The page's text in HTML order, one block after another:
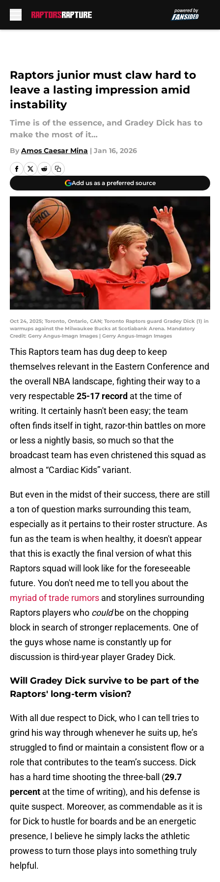
Raptors junior must claw hard to
leave a lasting impression amid
instability
Time is of the essence, and Gradey Dick has to
make the most of it…
By Amos Caesar Mina | Jan 16, 2026
Add us as a preferred source
Oct 24, 2025; Toronto, Ontario, CAN; Toronto Raptors guard Gradey Dick (1) in
warmups against the Milwaukee Bucks at Scotiabank Arena. Mandatory
Credit: Gerry Angus-Imagn Images | Gerry Angus-Imagn Images
This Raptors team has dug deep to keep
themselves relevant in the Eastern Conference and
the overall NBA landscape, fighting their way to a
very respectable 25-17 record at the time of
writing. It certainly hasn't been easy; the team
often finds itself in tight, razor-thin battles on more
or less a nightly basis, so much so that the
broadcast team has even christened this squad as
almost a “Cardiac Kids” variant.
But even in the midst of their success, there are still
a ton of question marks surrounding this team,
especially as it pertains to their roster structure. As
fun as the team is when healthy, it doesn't appear
that this is exactly the final version of what this
Raptors squad will look like for the foreseeable
future. You don't need me to tell you about the
myriad of trade rumors and storylines surrounding
Raptors players who couldbe on the chopping
block in search of stronger replacements. One of
the guys whose name is constantly up for
discussion is third-year player Gradey Dick.
Will Gradey Dick survive to be part of the
Raptors' long-term vision?
With all due respect to Dick, who I can tell tries to
grind his way through whenever he suits up, he’s
struggled to find or maintain a consistent flow or a
role that contributes to the team’s success. Dick
has a hard time shooting the three-ball (29.7
percent at the time of writing), and his defense is
quite suspect. Moreover, as commendable as it is
for Dick to hustle for boards and be an energetic
presence, I believe he simply lacks the athletic
prowess to turn those plays into something truly
helpful.